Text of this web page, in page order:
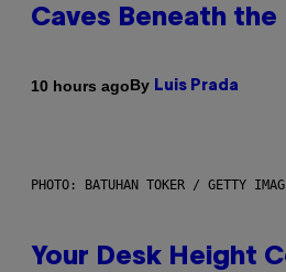
Caves Beneath the
10 hours agoBy Luis Prada
PHOTO: BATUHAN TOKER / GETTY
Your Desk Height